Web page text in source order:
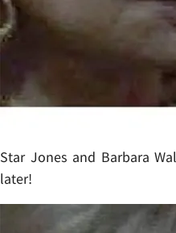
Star Jones and Barbara
later!